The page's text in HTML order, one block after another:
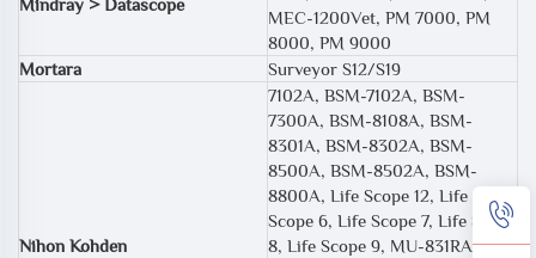
Mindray > Datascope
MEC-1200Vet, PM 7000, PM
8000, PM 9000
Mortara
Surveyor S12/S19
Nihon Kohden
7102A, BSM-7102A, BSM-
7300A, BSM-8108A, BSM-
8301A, BSM-8302A, BSM-
8500A, BSM-8502A, BSM-
8800A, Life Scope 12, Life
Scope 6, Life Scope 7, Life Scope
8, Life Scope 9, MU-831RA,